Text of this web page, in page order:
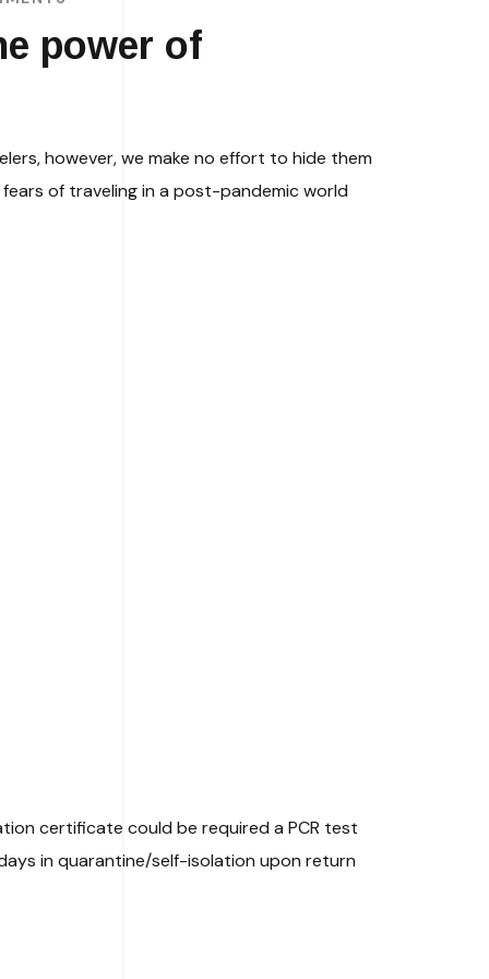
power of
however, we make no effort to hide them
of traveling in a post-pandemic world
certificate could be required a PCR test
in quarantine/self-isolation upon return